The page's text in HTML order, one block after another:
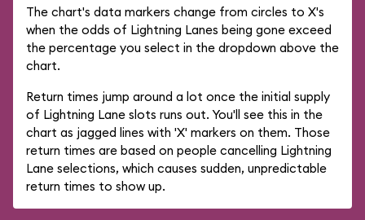
The chart's data markers change from circles to X's
when the odds of Lightning Lanes being gone exceed
the percentage you select in the dropdown above the
chart.
Return times jump around a lot once the initial supply
of Lightning Lane slots runs out. You'll see this in the
chart as jagged lines with 'X' markers on them. Those
return times are based on people cancelling Lightning
Lane selections, which causes sudden, unpredictable
return times to show up.